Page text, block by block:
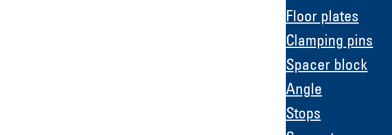
Floor plates
Clamping pins
Spacer block
Angle
Stops